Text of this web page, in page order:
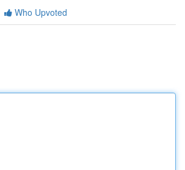
Who Upvoted